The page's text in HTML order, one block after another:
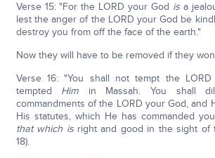
Verse 15: "For the LORD your God isa
lest the anger of the LORD your God be
destroy you from off the face of the earth."
Now they will have to be removed if they
Verse 16: "You shall not tempt the
tempted Him in Massah. You shall
commandments of the LORD your God, and
His statutes, which He has commanded
that which isright and good in the sight of
18).